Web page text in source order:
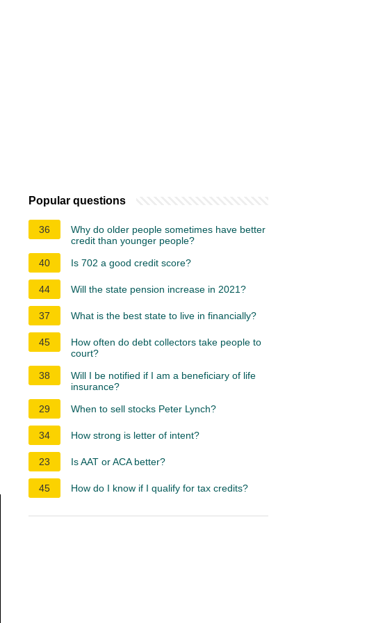
Popular questions
36
Why do older people sometimes have better
credit than younger people?
40
Is 702 a good credit score?
44 Will the state pension increase in 2021?
37 What is the best state to live in financially?
45
How often do debt collectors take people to
court?
38
Will I be notified if I am a beneficiary of life
insurance?
29
When to sell stocks Peter Lynch?
34 How strong is letter of intent?
23 Is AAT or ACA better?
45 How do I know if I qualify for tax credits?